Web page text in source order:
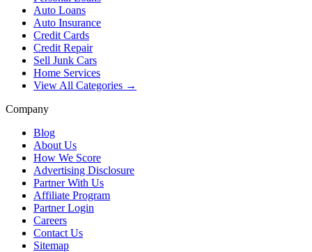
Auto Loans
Auto Insurance
Credit Cards
Credit Repair
Sell Junk Cars
Home Services
View All Categories →
Company
Blog
About Us
How We Score
Advertising Disclosure
Partner With Us
Affiliate Program
Partner Login
Careers
Contact Us
Sitemap